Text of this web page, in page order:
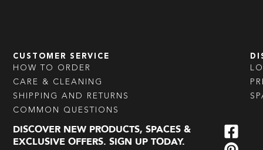
CUSTOMER SERVICE
HOW TO ORDER
CARE & CLEANING
SHIPPING AND RETURNS
COMMON QUESTIONS
DISCOVER NEW PRODUCTS, SPACES &
EXCLUSIVE OFFERS. SIGN UP TODAY.